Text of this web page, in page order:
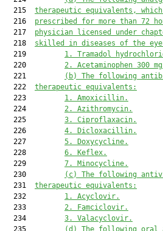
  215
therapeutic equivalents,
  216
prescribed for more than 72
  217
physician licensed under
  218
skilled in diseases of the
  219
1. Tramadol
  220
2. Acetaminophen 300
  221
(b) The following
  222
therapeutic equivalents:
  223
1. Amoxicillin.
  224
2. Azithromycin.
  225
3. Ciproflaxacin.
  226
4. Dicloxacillin.
  227
5. Doxycycline.
  228
6. Keflex.
  229
7. Minocycline.
  230
(c) The following
  231
therapeutic equivalents:
  232
1. Acyclovir.
  233
2. Famciclovir.
  234
3. Valacyclovir.
  235
(d) The following oral